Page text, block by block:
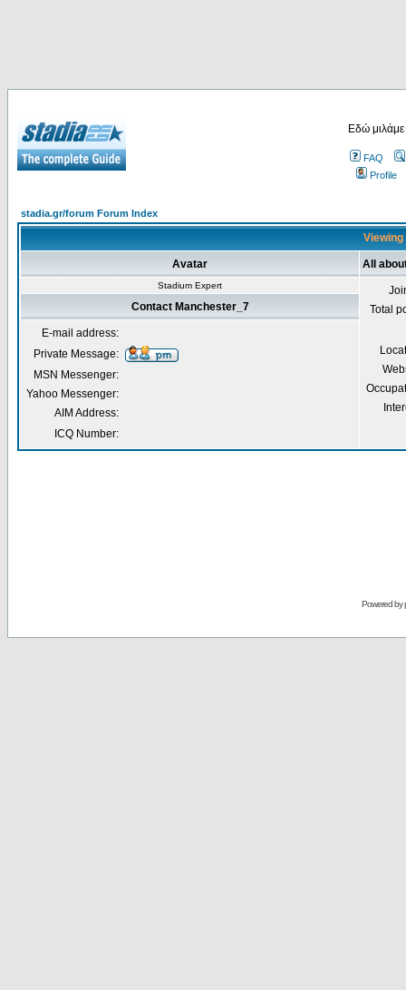
Εδώ
FAQ
Profile
stadia.gr/forum Forum Index
Avatar All
Stadium Expert
Total
Contact Manchester_7
E-mail address:
Private Message:
MSN Messenger:
Yahoo Messenger:
AIM Address:
ICQ Number:
Powered by